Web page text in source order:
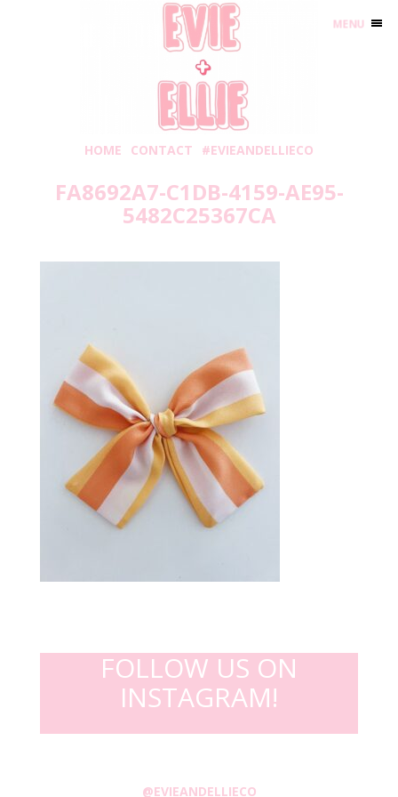
HOME CONTACT #EVIEANDELLIECO
FA8692A7-C1DB-4159-AE95-
5482C25367CA
FOLLOW US ON
INSTAGRAM!
@EVIEANDELLIECO
MENU